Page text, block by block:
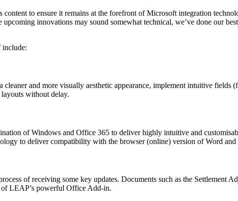
to ensure it remains at the forefront of Microsoft integration
upcoming innovations may sound somewhat technical, we’ve done our
include:
and more visually aesthetic appearance, implement intuitive fields
without delay.
of Windows and Office 365 to deliver highly intuitive and
to deliver compatibility with the browser (online) version of Word
of receiving some key updates. Documents such as the Settlement
of LEAP’s powerful Office Add-in.